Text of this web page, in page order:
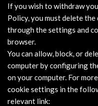
If you wish to withdraw
Policy, you must delete
through the settings and
browser.
You can allow, block, or
computer by configuring
on your computer. For
cookie settings in the
relevant link: